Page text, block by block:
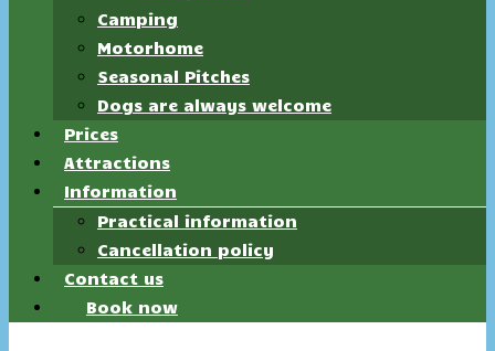
Camping
Motorhome
Seasonal Pitches
Dogs are always welcome
Prices
Attractions
Information
Practical information
Cancellation policy
Contact us
Book now